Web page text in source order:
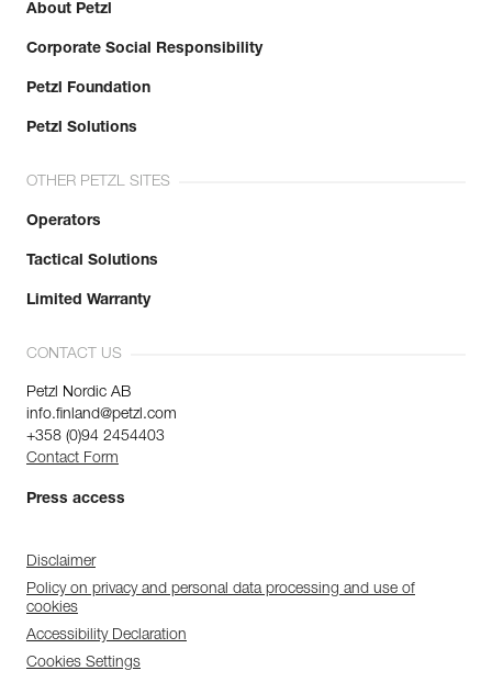
About Petzl
Corporate Social Responsibility
Petzl Foundation
Petzl Solutions
OTHER PETZL SITES
Operators
Tactical Solutions
Limited Warranty
CONTACT US
Petzl Nordic AB
info.finland@petzl.com
+358 (0)94 2454403
Contact Form
Press access
Disclaimer
Policy on privacy and personal data processing and use of
cookies
Accessibility Declaration
Cookies Settings